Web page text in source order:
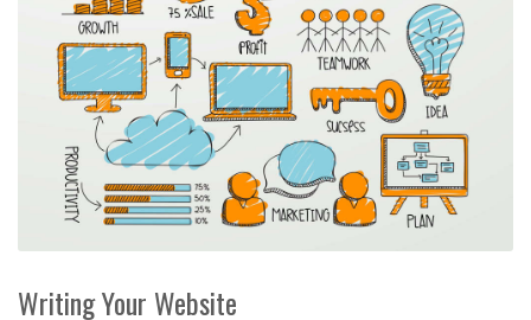
Writing Your Website